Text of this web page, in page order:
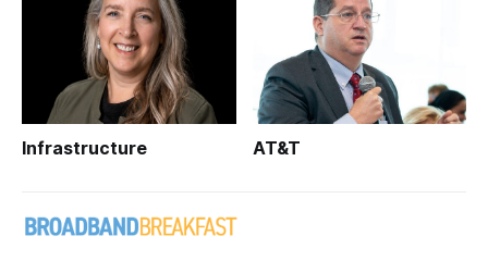
Infrastructure AT&T